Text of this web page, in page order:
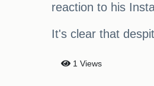
reaction to his
It's clear that
1 Views